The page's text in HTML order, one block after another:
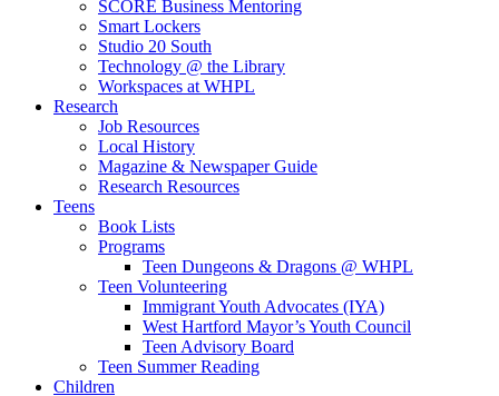
SCORE Business Mentoring
Smart Lockers
Studio 20 South
Technology @ the Library
Workspaces at WHPL
Research
Job Resources
Local History
Magazine & Newspaper Guide
Research Resources
Teens
Book Lists
Programs
Teen Dungeons & Dragons @ WHPL
Teen Volunteering
Immigrant Youth Advocates (IYA)
West Hartford Mayor’s Youth Council
Teen Advisory Board
Teen Summer Reading
Children